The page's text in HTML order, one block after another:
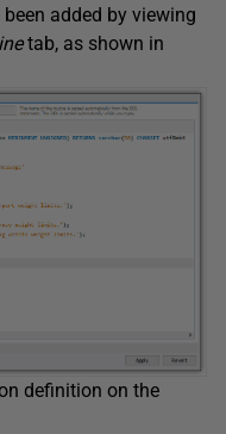
added by viewing
tab, as shown in
definition on the